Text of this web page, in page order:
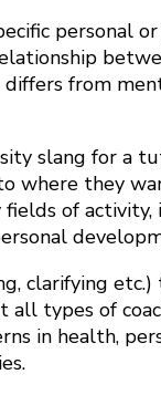
personal
from
slang for a
where they
of
clarifying
types of
in health,